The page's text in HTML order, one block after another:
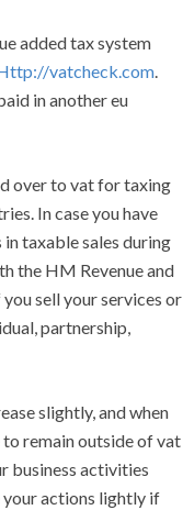
added tax system
vatcheck.com.
in another eu
over to vat for taxing
In case you have
taxable sales during
the HM Revenue and
sell your services or
partnership,
slightly, and when
to remain outside of vat
business activities
your actions lightly if